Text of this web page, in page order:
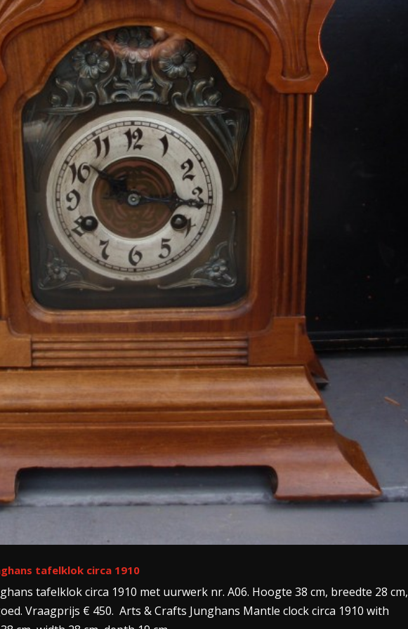
tafelklok circa 1910
tafelklok circa 1910 met uurwerk nr. A06. Hoogte 38 cm, breedte 28 cm,
Vraagprijs € 450. Arts & Crafts Junghans Mantle clock circa 1910 with